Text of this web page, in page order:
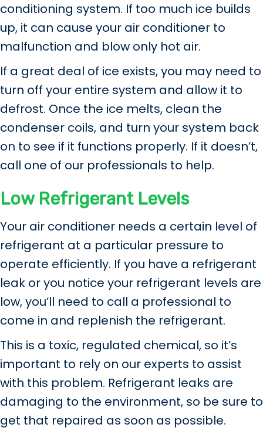
conditioning system. If too much ice builds
up, it can cause your air conditioner to
malfunction and blow only hot air.
If a great deal of ice exists, you may need to
turn off your entire system and allow it to
defrost. Once the ice melts, clean the
condenser coils, and turn your system back
on to see if it functions properly. If it doesn’t,
call one of our professionals to help.
Low Refrigerant Levels
Your air conditioner needs a certain level of
refrigerant at a particular pressure to
operate efficiently. If you have a refrigerant
leak or you notice your refrigerant levels are
low, you’ll need to call a professional to
come in and replenish the refrigerant.
This is a toxic, regulated chemical, so it’s
important to rely on our experts to assist
with this problem. Refrigerant leaks are
damaging to the environment, so be sure to
get that repaired as soon as possible.